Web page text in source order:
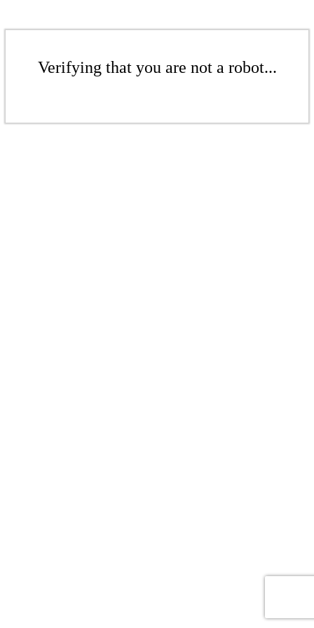
Verifying that you are not a robot...